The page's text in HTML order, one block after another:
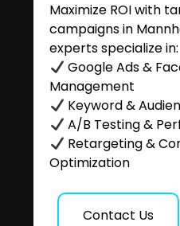
Maximize ROI with
campaigns in
experts specialize in:
Google Ads &
Management
Keyword &
A/B Testing &
Retargeting &
Optimization
Contact Us